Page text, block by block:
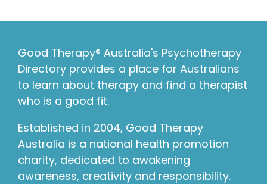
Good Therapy® Australia's Psychotherapy
Directory provides a place for Australians
to learn about therapy and find a therapist
who is a good fit.
Established in 2004, Good Therapy
Australia is a national health promotion
charity, dedicated to awakening
awareness, creativity and responsibility.